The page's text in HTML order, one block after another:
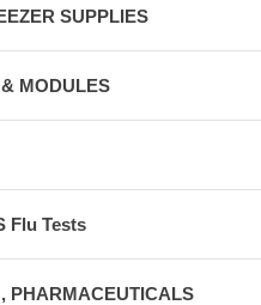
SUPPLIES
MODULES
Flu Tests
PHARMACEUTICALS